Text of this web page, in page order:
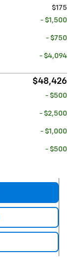
$175
- $1,500
- $750
- $4,094
$48,426
- $500
- $2,500
- $1,000
- $500